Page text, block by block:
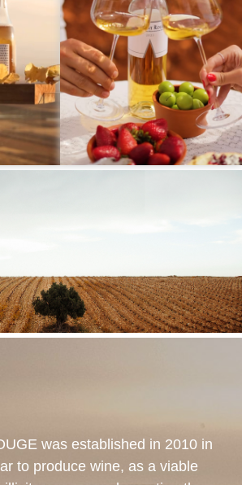
was established in 2010 in
to produce wine, as a viable